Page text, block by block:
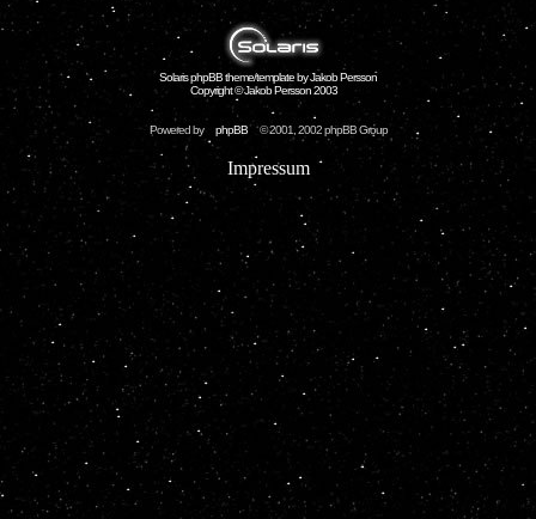
Solaris phpBB theme/template by Jakob Persson
Copyright © Jakob Persson 2003
Powered by phpBB © 2001, 2002 phpBB Group
Impressum